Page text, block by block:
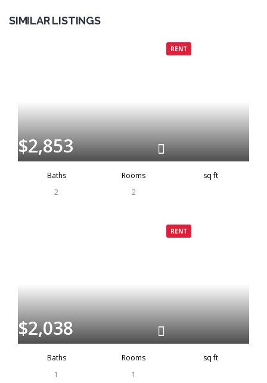
SIMILAR LISTINGS
RENT
$2,853
Baths
2
Rooms
2
sq ft
RENT
$2,038
Baths
1
Rooms
1
sq ft